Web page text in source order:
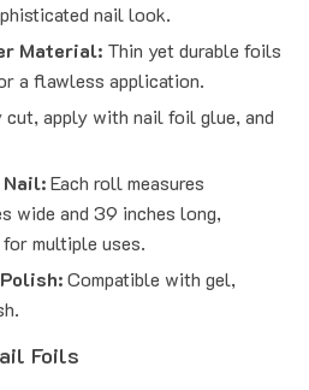
nail look.
Material: Thin yet durable foils
a flawless application.
cut, apply with nail foil glue, and
Each roll measures
wide and 39 inches long,
multiple uses.
Compatible with gel,
Foils